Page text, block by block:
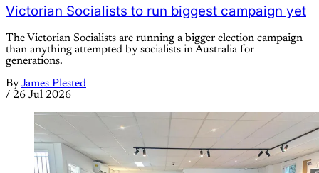
Victorian Socialists to run biggest campaign yet
The Victorian Socialists are running a bigger election campaign
than anything attempted by socialists in Australia for
generations.
By James Plested
/ 26 Jul 2026